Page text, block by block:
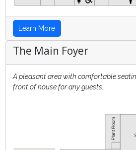
Learn More
The Main Foyer
A pleasant area with comfortable
front of house for any guests.